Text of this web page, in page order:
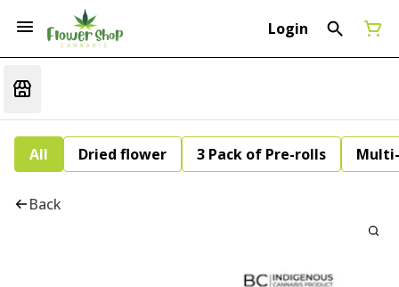
Login
All Dried flower 3 Pack of Pre-rolls
Back